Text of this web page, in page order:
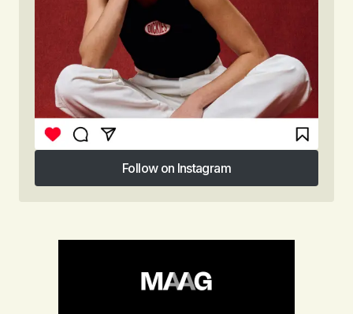
Follow on Instagram
Follow on Instagram